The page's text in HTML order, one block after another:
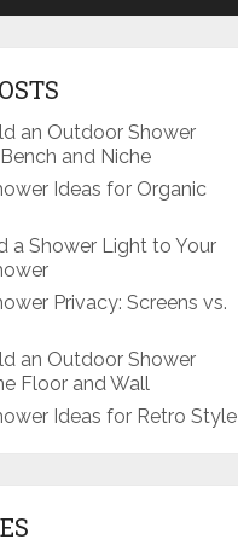
an Outdoor Shower
and Niche
Ideas for Organic
a Shower Light to Your
Privacy: Screens vs.
an Outdoor Shower
Floor and Wall
Ideas for Retro Style